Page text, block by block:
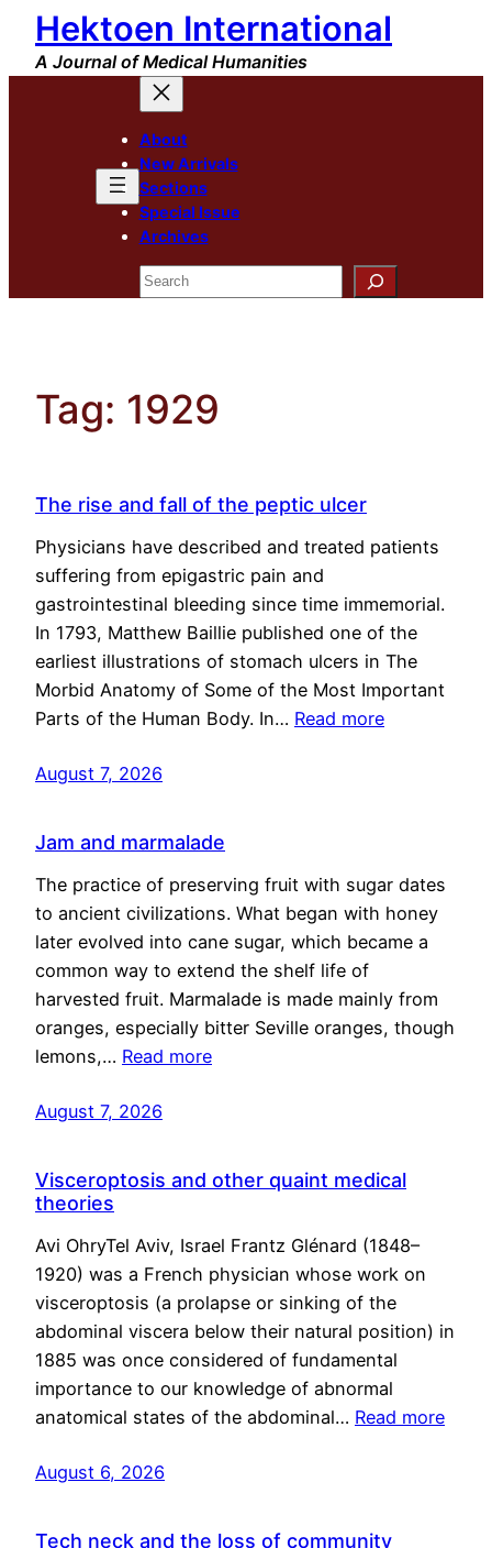
Skip
content
Hektoen International
A Journal of Medical Humanities
About
New Arrivals
Sections
Special Issue
Archives
Search
Tag: 1929
The rise and fall of the peptic ulcer
Physicians have described and treated patients
suffering from epigastric pain and
gastrointestinal bleeding since time immemorial.
In 1793, Matthew Baillie published one of the
earliest illustrations of stomach ulcers in The
Morbid Anatomy of Some of the Most Important
Parts of the Human Body. In… Read more
August 7, 2026
Jam and marmalade
The practice of preserving fruit with sugar dates
to ancient civilizations. What began with honey
later evolved into cane sugar, which became a
common way to extend the shelf life of
harvested fruit. Marmalade is made mainly from
oranges, especially bitter Seville oranges, though
lemons,… Read more
August 7, 2026
Visceroptosis and other quaint medical
theories
Avi OhryTel Aviv, Israel Frantz Glénard (1848–
1920) was a French physician whose work on
visceroptosis (a prolapse or sinking of the
abdominal viscera below their natural position) in
1885 was once considered of fundamental
importance to our knowledge of abnormal
anatomical states of the abdominal… Read more
August 6, 2026
Tech neck and the loss of community